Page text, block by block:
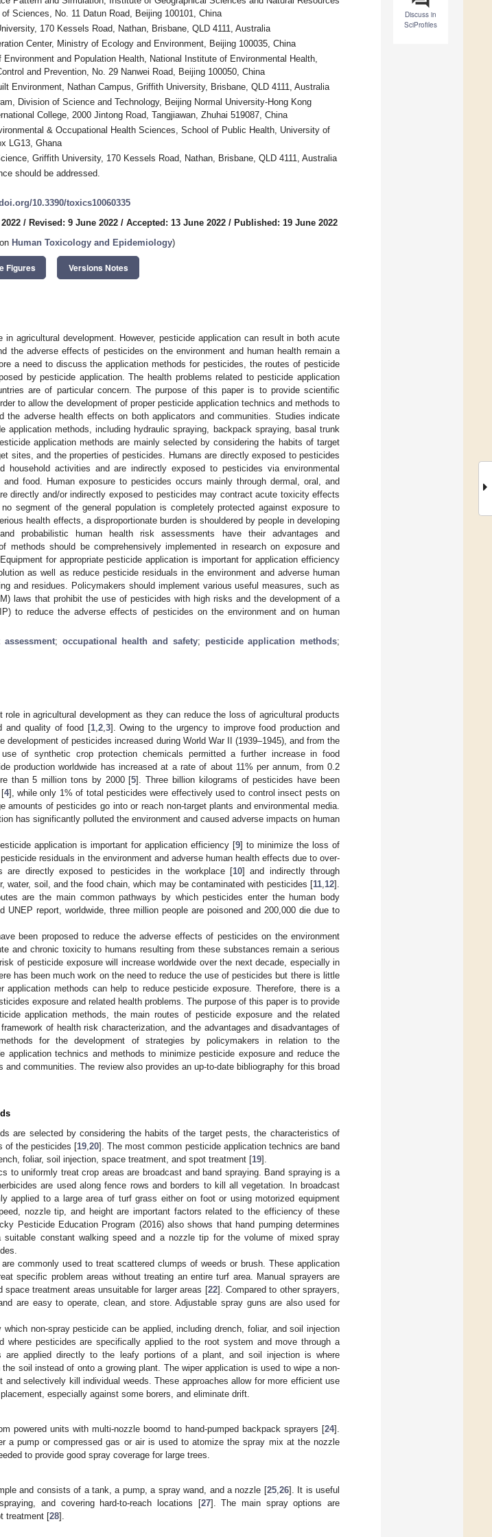
Discuss in
SciProfiles
Sciences, No. 11 Datun Road, Beijing 100101, China
170 Kessels Road, Nathan, Brisbane, QLD 4111, Australia
Center, Ministry of Ecology and Environment, Beijing 100035, China
and Population Health, National Institute of Environmental Health,
and Prevention, No. 29 Nanwei Road, Beijing 100050, China
Environment, Nathan Campus, Griffith University, Brisbane, QLD 4111, Australia
Division of Science and Technology, Beijing Normal University-Hong Kong
College, 2000 Jintong Road, Tangjiawan, Zhuhai 519087, China
& Occupational Health Sciences, School of Public Health, University of
LG13, Ghana
Griffith University, 170 Kessels Road, Nathan, Brisbane, QLD 4111, Australia
should be addressed.
10.3390/toxics10060335
/ Revised: 9 June 2022 / Accepted: 13 June 2022 / Published: 19 June 2022
Human Toxicology and Epidemiology)
Figures Versions Notes
in agricultural development. However, pesticide application can result in both acute
the adverse effects of pesticides on the environment and human health remain a
a need to discuss the application methods for pesticides, the routes of pesticide
by pesticide application. The health problems related to pesticide application
are of particular concern. The purpose of this paper is to provide scientific
to allow the development of proper pesticide application technics and methods to
the adverse health effects on both applicators and communities. Studies indicate
application methods, including hydraulic spraying, backpack spraying, basal trunk
application methods are mainly selected by considering the habits of target
sites, and the properties of pesticides. Humans are directly exposed to pesticides
household activities and are indirectly exposed to pesticides via environmental
food. Human exposure to pesticides occurs mainly through dermal, oral, and
directly and/or indirectly exposed to pesticides may contract acute toxicity effects
segment of the general population is completely protected against exposure to
health effects, a disproportionate burden is shouldered by people in developing
probabilistic human health risk assessments have their advantages and
methods should be comprehensively implemented in research on exposure and
for appropriate pesticide application is important for application efficiency
as well as reduce pesticide residuals in the environment and adverse human
and residues. Policymakers should implement various useful measures, such as
laws that prohibit the use of pesticides with high risks and the development of a
to reduce the adverse effects of pesticides on the environment and on human
; occupational health and safety; pesticide application methods;
role in agricultural development as they can reduce the loss of agricultural products
and quality of food [1, 2, 3]. Owing to the urgency to improve food production and
development of pesticides increased during World War II (1939–1945), and from the
of synthetic crop protection chemicals permitted a further increase in food
production worldwide has increased at a rate of about 11% per annum, from 0.2
than 5 million tons by 2000 [5]. Three billion kilograms of pesticides have been
4], while only 1% of total pesticides were effectively used to control insect pests on
amounts of pesticides go into or reach non-target plants and environmental media.
has significantly polluted the environment and caused adverse impacts on human
application is important for application efficiency [9] to minimize the loss of
residuals in the environment and adverse human health effects due to over-
are directly exposed to pesticides in the workplace [10] and indirectly through
water, soil, and the food chain, which may be contaminated with pesticides [11 12].
are the main common pathways by which pesticides enter the human body
UNEP report, worldwide, three million people are poisoned and 200,000 die due to
been proposed to reduce the adverse effects of pesticides on the environment
and chronic toxicity to humans resulting from these substances remain a serious
of pesticide exposure will increase worldwide over the next decade, especially in
has been much work on the need to reduce the use of pesticides but there is little
application methods can help to reduce pesticide exposure. Therefore, there is a
exposure and related health problems. The purpose of this paper is to provide
application methods, the main routes of pesticide exposure and the related
of health risk characterization, and the advantages and disadvantages of
for the development of strategies by policymakers in relation to the
application technics and methods to minimize pesticide exposure and reduce the
and communities. The review also provides an up-to-date bibliography for this broad
are selected by considering the habits of the target pests, the characteristics of
of the pesticides [19 ,20]. The most common pesticide application technics are band
foliar, soil injection, space treatment, and spot treatment [19].
to uniformly treat crop areas are broadcast and band spraying. Band spraying is a
are used along fence rows and borders to kill all vegetation. In broadcast
applied to a large area of turf grass either on foot or using motorized equipment
nozzle tip, and height are important factors related to the efficiency of these
Pesticide Education Program (2016) also shows that hand pumping determines
suitable constant walking speed and a nozzle tip for the volume of mixed spray
commonly used to treat scattered clumps of weeds or brush. These application
specific problem areas without treating an entire turf area. Manual sprayers are
space treatment areas unsuitable for larger areas [22]. Compared to other sprayers,
are easy to operate, clean, and store. Adjustable spray guns are also used for
which non-spray pesticide can be applied, including drench, foliar, and soil injection
where pesticides are specifically applied to the root system and move through a
are applied directly to the leafy portions of a plant, and soil injection is where
soil instead of onto a growing plant. The wiper application is used to wipe a non-
and selectively kill individual weeds. These approaches allow for more efficient use
especially against some borers, and eliminate drift.
powered units with multi-nozzle boomd to hand-pumped backpack sprayers [24].
a pump or compressed gas or air is used to atomize the spray mix at the nozzle
to provide good spray coverage for large trees.
and consists of a tank, a pump, a spray wand, and a nozzle [25,26]. It is useful
and covering hard-to-reach locations [27]. The main spray options are
treatment [28].